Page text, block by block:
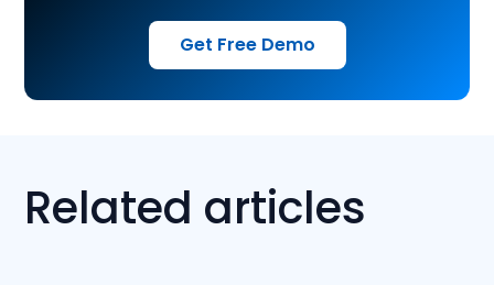
Get Free Demo
Related articles